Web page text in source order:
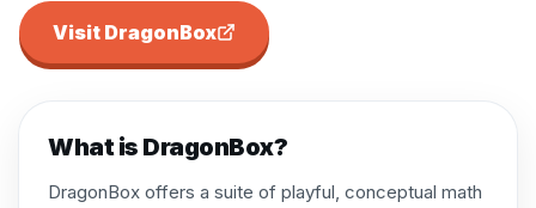
Visit DragonBox
What is DragonBox?
DragonBox offers a suite of playful, conceptual math